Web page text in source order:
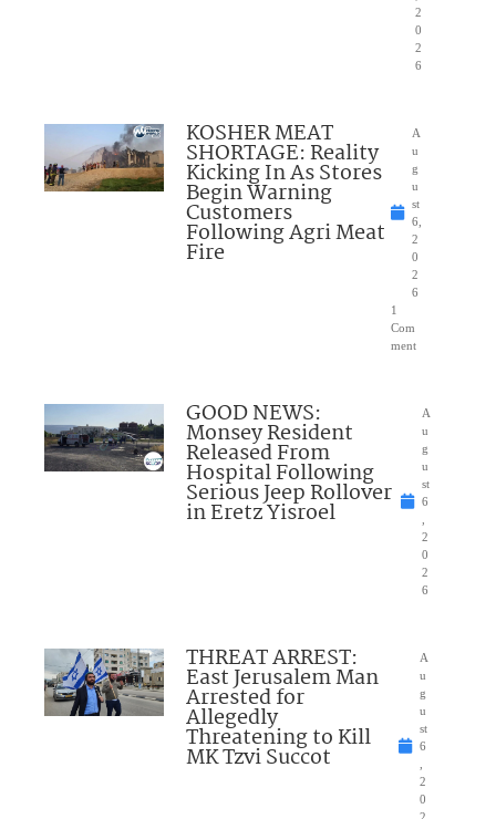
2
0
2
6
KOSHER MEAT
SHORTAGE: Reality
Kicking In As Stores
Begin Warning
Customers
Following Agri Meat
Fire
A
u
g
u
st
6,
2
0
2
6
1
Com
ment
GOOD NEWS:
Monsey Resident
Released From
Hospital Following
Serious Jeep Rollover
in Eretz Yisroel
A
u
g
u
st
6
,
2
0
2
6
THREAT ARREST:
East Jerusalem Man
Arrested for
Allegedly
Threatening to Kill
MK Tzvi Succot
A
u
g
u
st
6
,
2
0